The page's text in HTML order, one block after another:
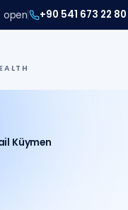
open
+90 541 673 22 80
+90 541 673 22 80
us
Küymen